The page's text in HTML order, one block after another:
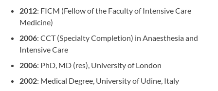
2012: FICM (Fellow of the Faculty of Intensive Care
Medicine)
2006: CCT (Specialty Completion) in Anaesthesia and
Intensive Care
2006: PhD, MD (res), University of London
2002: Medical Degree, University of Udine, Italy